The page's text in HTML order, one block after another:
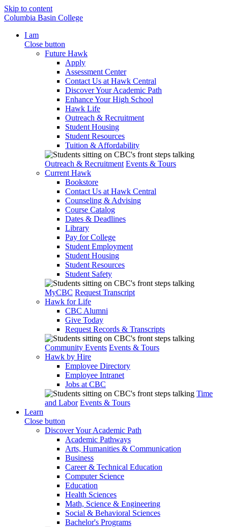
Skip to content
Columbia Basin College
I am
Close button
Future Hawk
Apply
Assessment Center
Contact Us at Hawk Central
Discover Your Academic Path
Enhance Your High School
Hawk Life
Outreach & Recruitment
Student Housing
Student Resources
Tuition & Affordability
Outreach & Recruitment Events & Tours
Current Hawk
Bookstore
Contact Us at Hawk Central
Counseling & Advising
Course Catalog
Dates & Deadlines
Library
Pay for College
Student Employment
Student Housing
Student Resources
Student Safety
MyCBC Request Transcript
Hawk for Life
CBC Alumni
Give Today
Request Records & Transcripts
Community Events Events & Tours
Hawk by Hire
Employee Directory
Employee Intranet
Jobs at CBC
Time
and Labor Events & Tours
Learn
Close button
Discover Your Academic Path
Academic Pathways
Arts, Humanities & Communication
Business
Career & Technical Education
Computer Science
Education
Health Sciences
Math, Science & Engineering
Social & Behavioral Sciences
Bachelor's Programs